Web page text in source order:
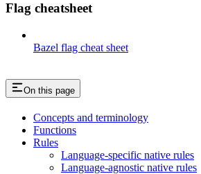
Flag cheatsheet
Bazel flag cheat sheet
On this page
Concepts and terminology
Functions
Rules
Language-specific native rules
Language-agnostic native rules